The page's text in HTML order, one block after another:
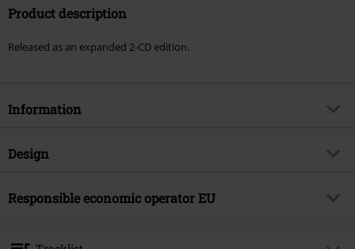
Product description
Released as an expanded 2-CD edition.
Information
Item no.
Musical Genre
Doom
Band
Design
Product type
Responsible economic operator EU
Im Klint 12